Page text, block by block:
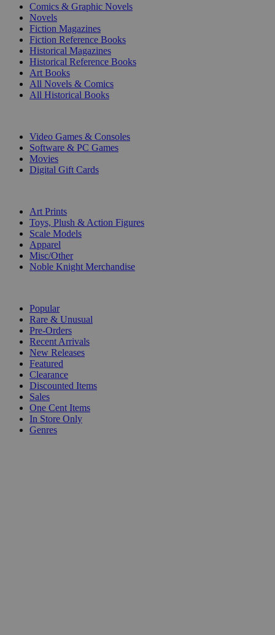
Comics & Graphic Novels
Novels
Fiction Magazines
Fiction Reference Books
Historical Magazines
Historical Reference Books
Art Books
All Novels & Comics
All Historical Books
Video Games & Consoles
Software & PC Games
Movies
Digital Gift Cards
Art Prints
Toys, Plush & Action Figures
Scale Models
Apparel
Misc/Other
Noble Knight Merchandise
Popular
Rare & Unusual
Pre-Orders
Recent Arrivals
New Releases
Featured
Clearance
Discounted Items
Sales
One Cent Items
In Store Only
Genres